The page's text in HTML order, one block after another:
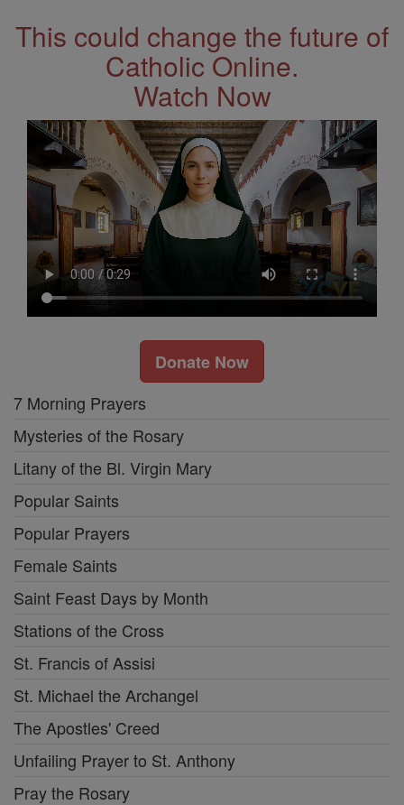
This could change the future of
Catholic Online.
Watch Now
Donate Now
7 Morning Prayers
Mysteries of the Rosary
Litany of the Bl. Virgin Mary
Popular Saints
Popular Prayers
Female Saints
Saint Feast Days by Month
Stations of the Cross
St. Francis of Assisi
St. Michael the Archangel
The Apostles' Creed
Unfailing Prayer to St. Anthony
Pray the Rosary